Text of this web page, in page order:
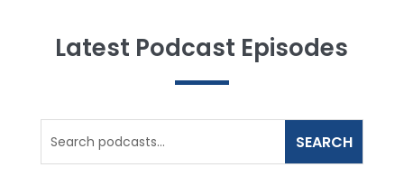
Latest Podcast Episodes